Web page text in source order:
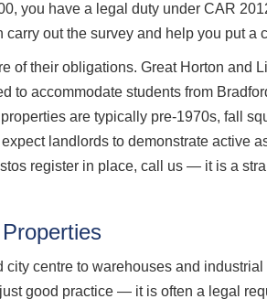
you have a legal duty under CAR
out the survey and help you put
of their obligations. Great Horton and
to accommodate students from
are typically pre-1970s, fall
landlords to demonstrate active
register in place, call us — it is a
centre to warehouses and industrial
good practice — it is often a legal